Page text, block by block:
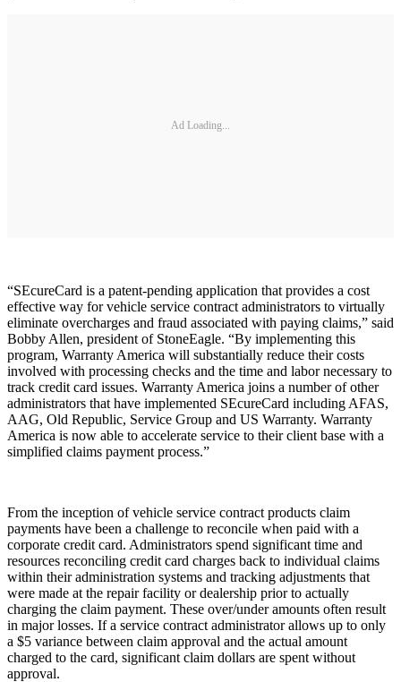
Ad Loading...
“SEcureCard is a patent-pending application that provides a cost
effective way for vehicle service contract administrators to virtually
eliminate overcharges and fraud associated with paying claims,” said
Bobby Allen, president of StoneEagle. “By implementing this
program, Warranty America will substantially reduce their costs
involved with processing checks and the time and labor necessary to
track credit card issues. Warranty America joins a number of other
administrators that have implemented SEcureCard including AFAS,
AAG, Old Republic, Service Group and US Warranty. Warranty
America is now able to accelerate service to their client base with a
simplified claims payment process.”
From the inception of vehicle service contract products claim
payments have been a challenge to reconcile when paid with a
corporate credit card. Administrators spend significant time and
resources reconciling credit card charges back to individual claims
within their administration systems and tracking adjustments that
were made at the repair facility or dealership prior to actually
charging the claim payment. These over/under amounts often result
in major losses. If a service contract administrator allows up to only
a $5 variance between claim approval and the actual amount
charged to the card, significant claim dollars are spent without
approval.